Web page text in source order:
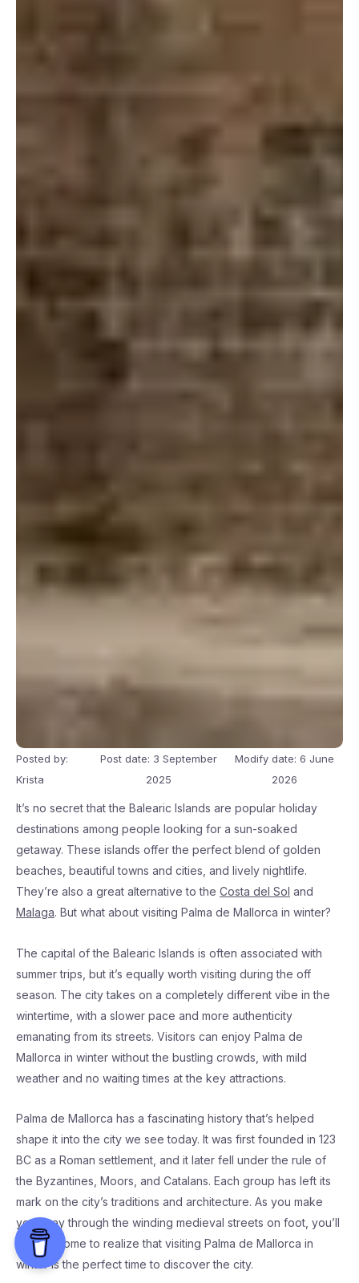
Posted by:
Krista
Post date: 3 September
2025
Modify date: 6 June
2026
It’s no secret that the Balearic Islands are popular holiday
destinations among people looking for a sun-soaked
getaway. These islands offer the perfect blend of golden
beaches, beautiful towns and cities, and lively nightlife.
They’re also a great alternative to the Costa del Sol and
Malaga. But what about visiting Palma de Mallorca in winter?
The capital of the Balearic Islands is often associated with
summer trips, but it’s equally worth visiting during the off
season. The city takes on a completely different vibe in the
wintertime, with a slower pace and more authenticity
emanating from its streets. Visitors can enjoy Palma de
Mallorca in winter without the bustling crowds, with mild
weather and no waiting times at the key attractions.
Palma de Mallorca has a fascinating history that’s helped
shape it into the city we see today. It was first founded in 123
BC as a Roman settlement, and it later fell under the rule of
the Byzantines, Moors, and Catalans. Each group has left its
mark on the city’s traditions and architecture. As you make
your way through the winding medieval streets on foot, you’ll
quickly come to realize that visiting Palma de Mallorca in
winter is the perfect time to discover the city.